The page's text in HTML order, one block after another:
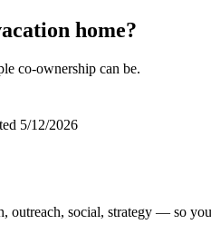
home?
co-ownership can be.
5/12/2026
outreach, social, strategy — so